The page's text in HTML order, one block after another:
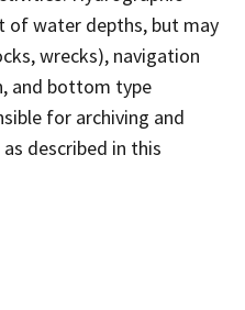
of water depths, but may
wrecks), navigation
and bottom type
for archiving and
described in this